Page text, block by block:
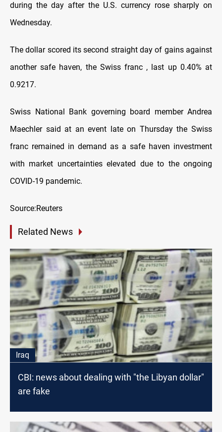
during the day after the U.S. currency rose sharply on
Wednesday.
The dollar scored its second straight day of gains against
another safe haven, the Swiss franc , last up 0.40% at
0.9217.
Swiss National Bank governing board member Andrea
Maechler said at an event late on Thursday the Swiss
franc remained in demand as a safe haven investment
with market uncertainties elevated due to the ongoing
COVID-19 pandemic.
Source:Reuters
Related News
Iraq
CBI: news about dealing with "the Libyan dollar"
are fake